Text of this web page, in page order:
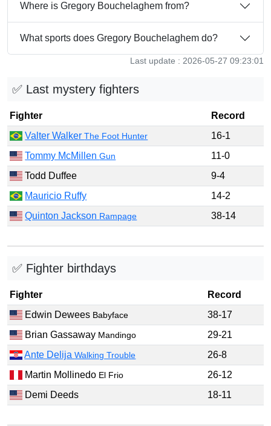
Where is Gregory Bouchelaghem from?
What sports does Gregory Bouchelaghem do?
Last update : 2026-05-27 09:23:01
✅ Last mystery fighters
Fighter
Record
Valter WalkerThe Foot Hunter
16-1
Tommy McMillenGun
11-0
Todd Duffee
9-4
Mauricio Ruffy
14-2
Quinton Jackson Rampage 38-14
✅ Fighter birthdays
Fighter
Record
Edwin Dewees Babyface
38-17
Brian Gassaway Mandingo
29-21
Ante DelijaWalking Trouble
26-8
Martin Mollinedo El Frio
26-12
Demi Deeds
18-11